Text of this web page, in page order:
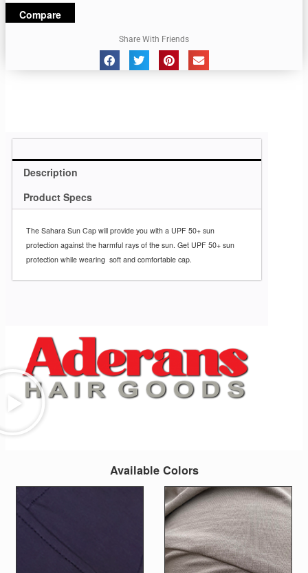
Compare
Share With Friends
Description
Product Specs
The Sahara Sun Capwill provide you with a UPF 50+ sun
protection against the harmful rays of the sun. Get UPF 50+ sun
protection while wearing soft and comfortable cap.
Available Colors